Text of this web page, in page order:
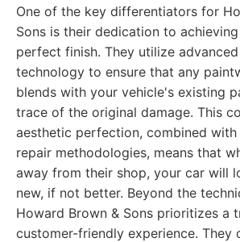
One of the key differentiators for
Sons is their dedication to
perfect finish. They utilize
technology to ensure that any
blends with your vehicle's existing
trace of the original damage. This
aesthetic perfection, combined
repair methodologies, means that
away from their shop, your car will
new, if not better. Beyond the
Howard Brown & Sons prioritizes a
customer-friendly experience. They